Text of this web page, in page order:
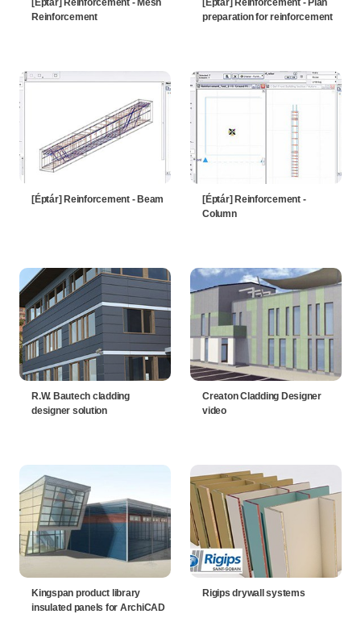
[Éptár] Reinforcement - Mesh
Reinforcement
[Éptár] Reinforcement - Plan
preparation for reinforcement
[Éptár] Reinforcement - Beam
[Éptár] Reinforcement -
Column
R.W. Bautech cladding
designer solution
Creaton Cladding Designer
video
Kingspan product library
insulated panels for ArchiCAD
Rigips drywall systems